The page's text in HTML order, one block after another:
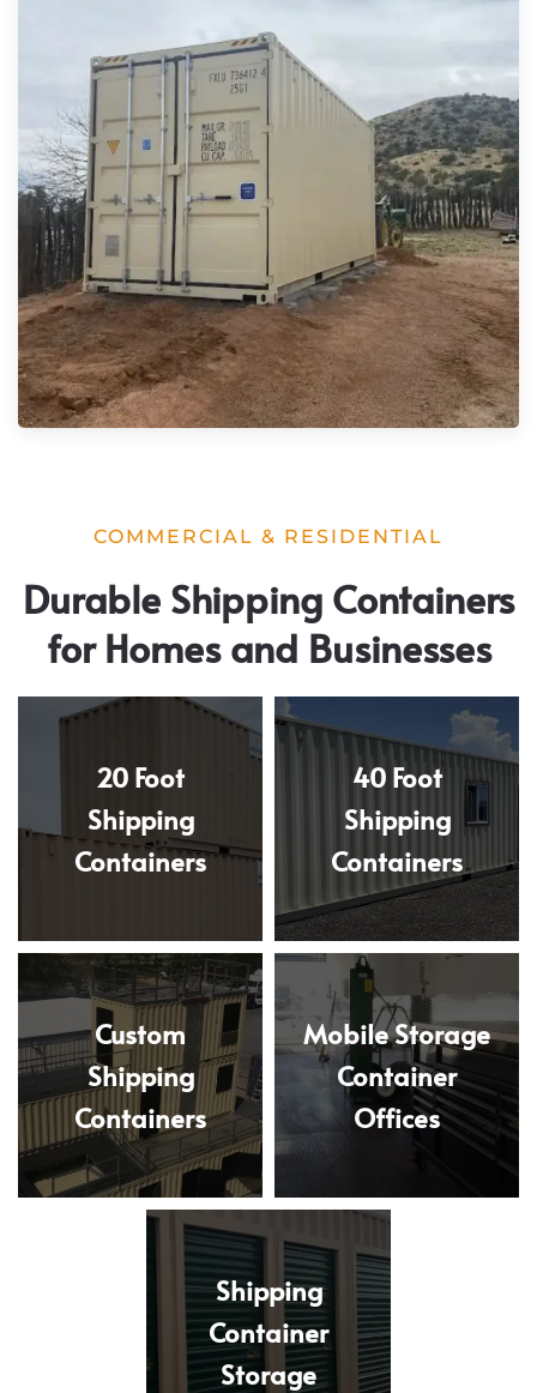
COMMERCIAL & RESIDENTIAL
Durable Shipping Containers
for Homes and Businesses
20 Foot
Shipping
Containers
40 Foot
Shipping
Containers
Custom
Shipping
Containers
Mobile Storage
Container
Offices
Shipping
Container
Storage